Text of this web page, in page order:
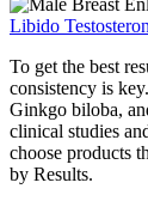
Libido
To get the best
consistency is
Ginkgo biloba,
clinical studies
choose products
by Results.